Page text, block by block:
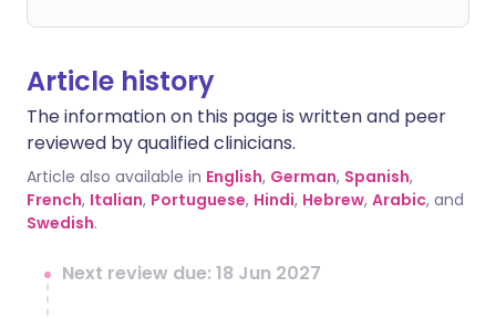
Article history
The information on this page is written and peer
reviewed by qualified clinicians.
Article also available in English, German, Spanish,
French, Italian, Portuguese, Hindi, Hebrew, Arabic, and
Swedish.
Next review due: 18 Jun 2027